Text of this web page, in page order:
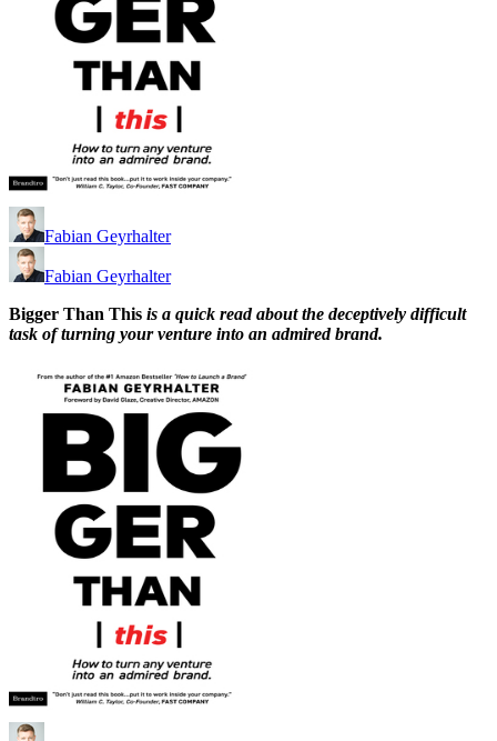
Fabian Geyrhalter
Fabian Geyrhalter
Bigger Than This is a quick read about the deceptively difficult
task of turning your venture into an admired brand.